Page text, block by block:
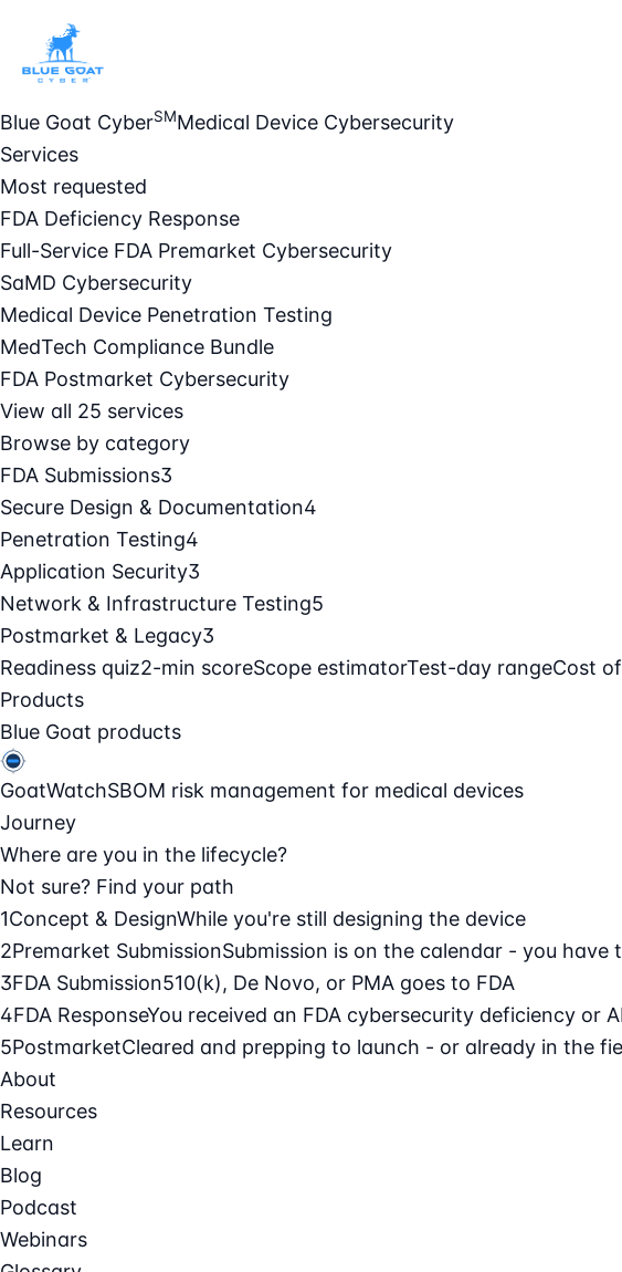
Blue Goat CyberSMMedical Device Cybersecurity
Services
Most requested
FDA Deficiency Response
Full-Service FDA Premarket Cybersecurity
SaMD Cybersecurity
Medical Device Penetration Testing
MedTech Compliance Bundle
FDA Postmarket Cybersecurity
View all 25 services
Browse by category
FDA Submissions3
Secure Design & Documentation4
Penetration Testing4
Application Security3
Network & Infrastructure Testing5
Postmarket & Legacy3
Readiness quiz2-min scoreScope estimatorTest-day rangeCost
Products
Blue Goat products
GoatWatchSBOM risk management for medical devices
Journey
Where are you in the lifecycle?
Not sure? Find your path
1Concept & DesignWhile you're still designing the device
2Premarket SubmissionSubmission is on the calendar - you have
3FDA Submission510(k), De Novo, or PMA goes to FDA
4FDA ResponseYou received an FDA cybersecurity deficiency or
5PostmarketCleared and prepping to launch - or already in the
About
Resources
Learn
Blog
Podcast
Webinars